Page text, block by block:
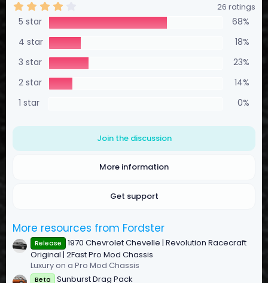
.
1
2
s
t
a
r
26 ratings
5 star
68%
4 star
18%
3 star
23%
2 star
14%
1 star
0%
Join the discussion
More information
Get support
More resources from Fordster
Release
1970 Chevrolet Chevelle | Revolution Racecraft
Original | 2Fast Pro Mod Chassis
Luxury on a Pro Mod Chassis
Beta Sunburst Drag Pack